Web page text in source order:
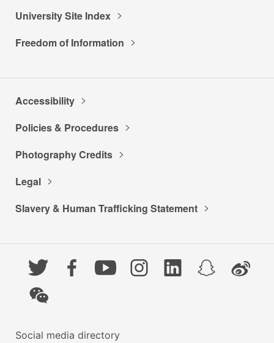
University Site Index
Freedom of Information
Accessibility
Policies & Procedures
Photography Credits
Legal
Slavery & Human Trafficking Statement
Twitter FacebookYouTubeInstagramLinkedInSnapchatWeibo
WeChat
Social media directory